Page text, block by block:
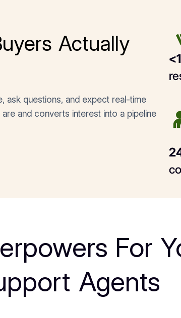
Actually
ask questions, and expect real-time
and converts interest into a pipeline
For
Agents